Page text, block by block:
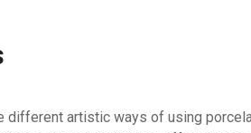
different artistic ways of using